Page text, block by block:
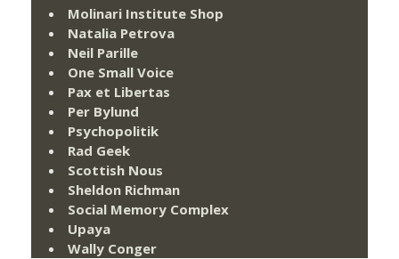
Molinari Institute Shop
Natalia Petrova
Neil Parille
One Small Voice
Pax et Libertas
Per Bylund
Psychopolitik
Rad Geek
Scottish Nous
Sheldon Richman
Social Memory Complex
Upaya
Wally Conger